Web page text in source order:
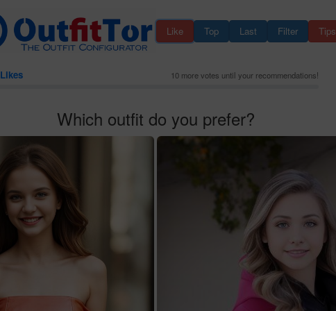
Like Top Last Filter Tips
10 more votes until your recommendations!
Which outfit do you prefer?